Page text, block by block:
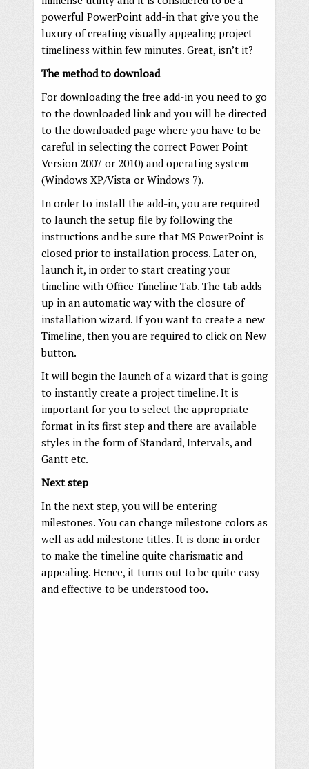
powerful PowerPoint add-in that give you the
luxury of creating visually appealing project
timeliness within few minutes. Great, isn’t it?
The method to download
For downloading the free add-in you need to go
to the downloaded link and you will be directed
to the downloaded page where you have to be
careful in selecting the correct Power Point
Version 2007 or 2010) and operating system
(Windows XP/Vista or Windows 7).
In order to install the add-in, you are required
to launch the setup file by following the
instructions and be sure that MS PowerPoint is
closed prior to installation process. Later on,
launch it, in order to start creating your
timeline with Office Timeline Tab. The tab adds
up in an automatic way with the closure of
installation wizard. If you want to create a new
Timeline, then you are required to click on New
button.
It will begin the launch of a wizard that is going
to instantly create a project timeline. It is
important for you to select the appropriate
format in its first step and there are available
styles in the form of Standard, Intervals, and
Gantt etc.
Next step
In the next step, you will be entering
milestones. You can change milestone colors as
well as add milestone titles. It is done in order
to make the timeline quite charismatic and
appealing. Hence, it turns out to be quite easy
and effective to be understood too.